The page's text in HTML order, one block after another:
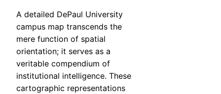
A detailed DePaul University
campus map transcends the
mere function of spatial
orientation; it serves as a
veritable compendium of
institutional intelligence. These
cartographic representations